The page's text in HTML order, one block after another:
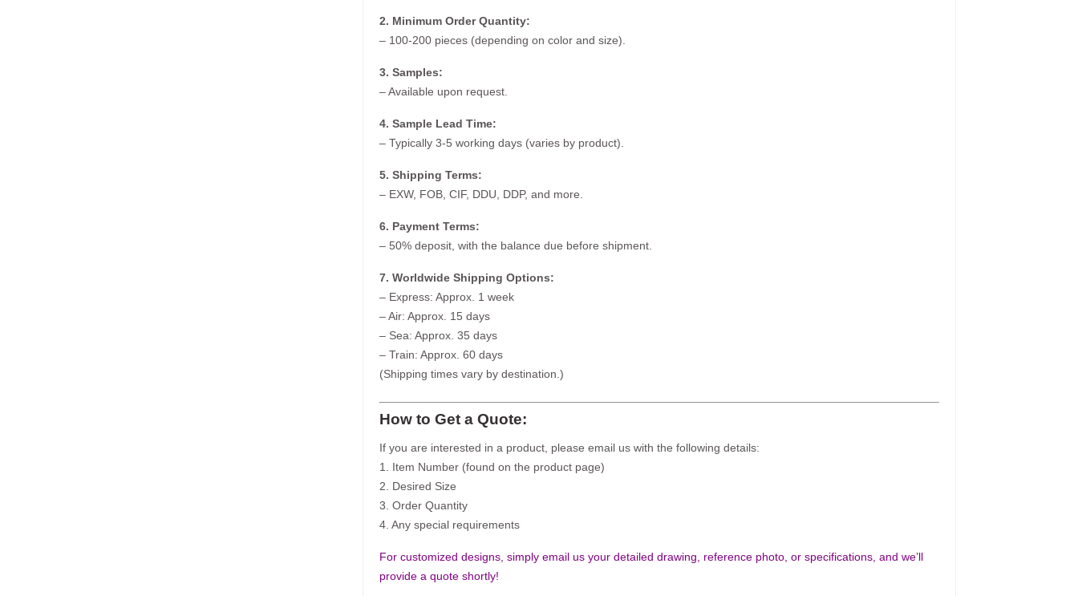
2. Minimum Order Quantity:
– 100-200 pieces (depending on color and size).
3. Samples:
– Available upon request.
4. Sample Lead Time:
– Typically 3-5 working days (varies by product).
5. Shipping Terms:
– EXW, FOB, CIF, DDU, DDP, and more.
6. Payment Terms:
– 50% deposit, with the balance due before shipment.
7. Worldwide Shipping Options:
– Express: Approx. 1 week
– Air: Approx. 15 days
– Sea: Approx. 35 days
– Train: Approx. 60 days
(Shipping times vary by destination.)
How to Get a Quote:
If you are interested in a product, please email us with the following details:
1. Item Number (found on the product page)
2. Desired Size
3. Order Quantity
4. Any special requirements
For customized designs, simply email us your detailed drawing, reference photo, or specifications, and we’ll
provide a quote shortly!